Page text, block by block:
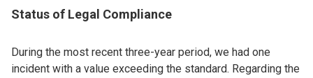
Status of Legal Compliance
During the most recent three-year period, we had one
incident with a value exceeding the standard. Regarding the